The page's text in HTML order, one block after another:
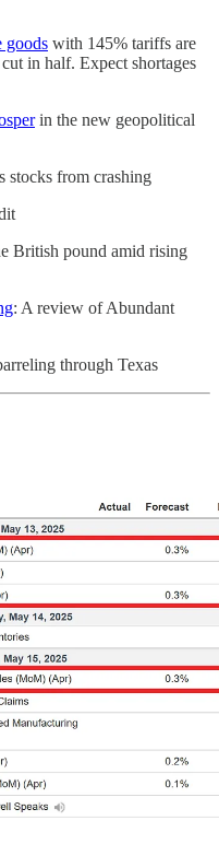
goods with 145% tariffs are
in half. Expect shortages
in the new geopolitical
stocks from crashing
British pound amid rising
: A review of Abundant
through Texas